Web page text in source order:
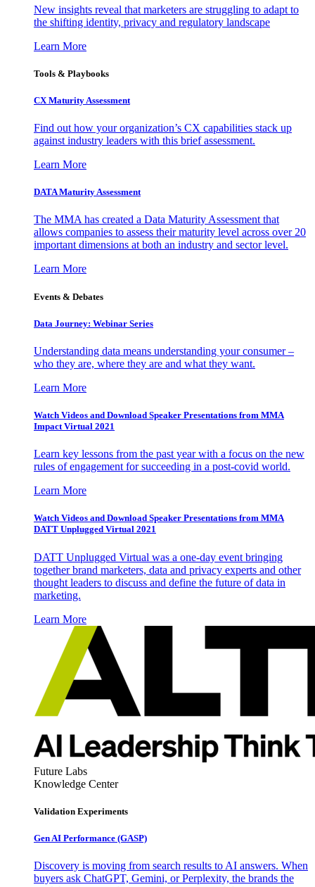
New insights reveal that marketers are struggling to adapt to
the shifting identity, privacy and regulatory landscape
Learn More
Tools & Playbooks
CX Maturity Assessment
Find out how your organization’s CX capabilities stack up
against industry leaders with this brief assessment.
Learn More
DATA Maturity Assessment
The MMA has created a Data Maturity Assessment that
allows companies to assess their maturity level across over 20
important dimensions at both an industry and sector level.
Learn More
Events & Debates
Data Journey: Webinar Series
Understanding data means understanding your consumer –
who they are, where they are and what they want.
Learn More
Watch Videos and Download Speaker Presentations from MMA
Impact Virtual 2021
Learn key lessons from the past year with a focus on the new
rules of engagement for succeeding in a post-covid world.
Learn More
Watch Videos and Download Speaker Presentations from MMA
DATT Unplugged Virtual 2021
DATT Unplugged Virtual was a one-day event bringing
together brand marketers, data and privacy experts and other
thought leaders to discuss and define the future of data in
marketing.
Learn More
Future Labs
Knowledge Center
Validation Experiments
Gen AI Performance (GASP)
Discovery is moving from search results to AI answers. When
buyers ask ChatGPT, Gemini, or Perplexity, the brands the